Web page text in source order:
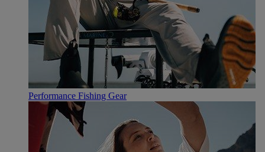
Performance Fishing Gear